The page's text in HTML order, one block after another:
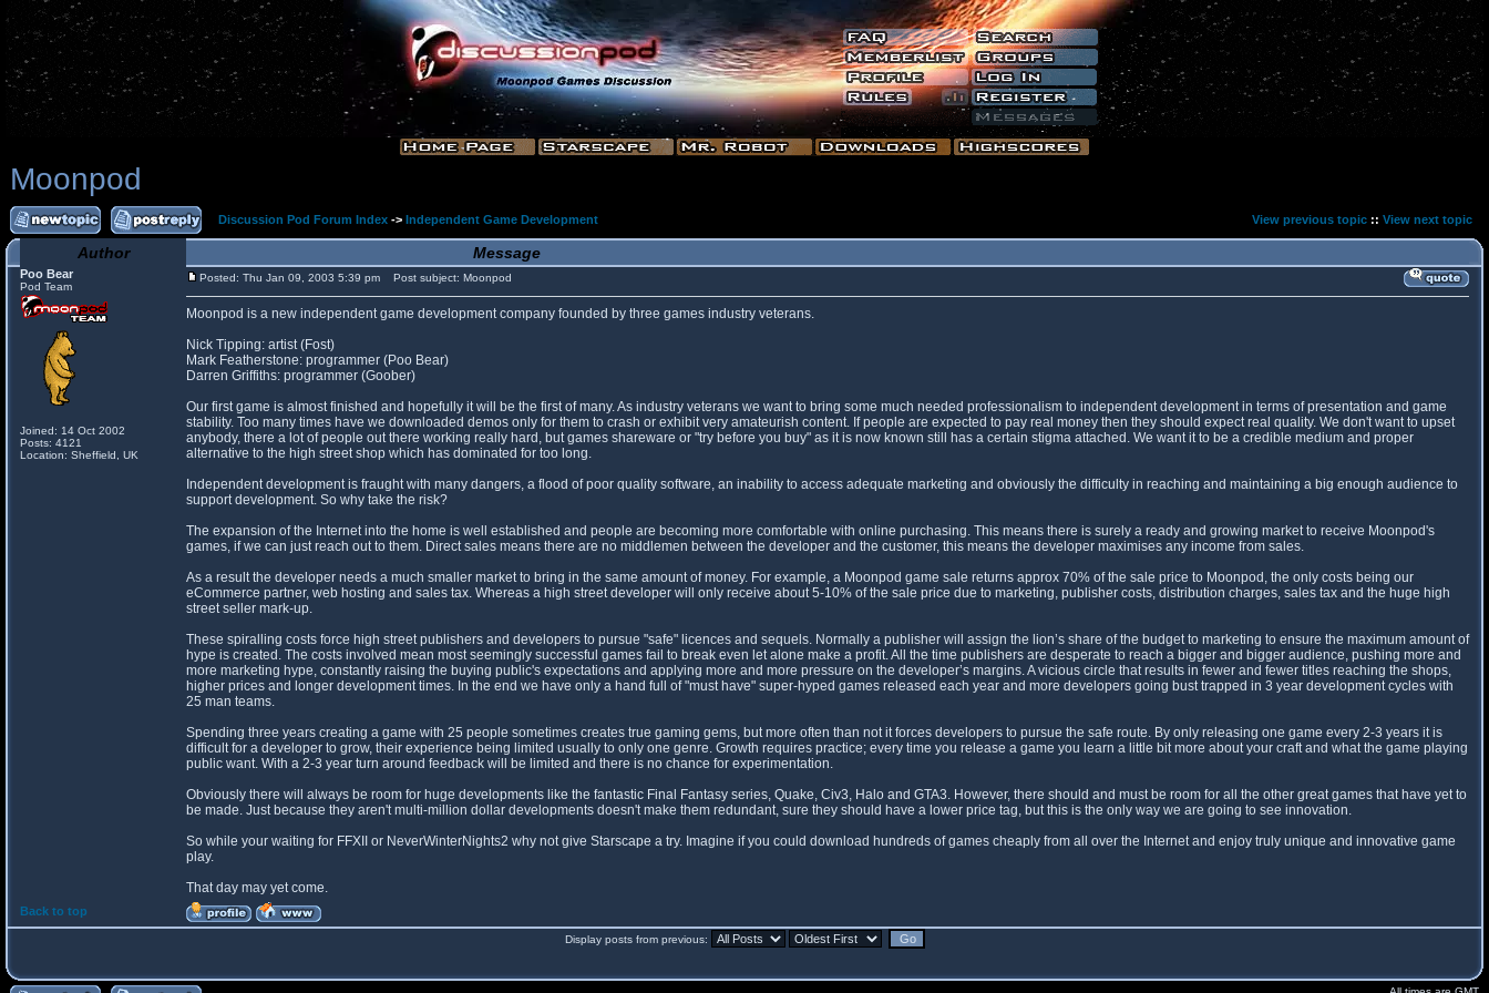
Moonpod
Discussion Pod Forum Index -> Independent Game Development View previous topic :: View next topic
Author Message
Poo Bear
Pod Team
Joined: 14 Oct 2002
Posts: 4121
Location: Sheffield, UK
Posted: Thu Jan 09, 2003 5:39 pm Post subject: Moonpod
Moonpod is a new independent game development company founded by three games industry veterans.
Nick Tipping: artist (Fost)
Mark Featherstone: programmer (Poo Bear)
Darren Griffiths: programmer (Goober)
Our first game is almost finished and hopefully it will be the first of many. As industry veterans we want to bring some much needed professionalism to independent development in terms of presentation and game
stability. Too many times have we downloaded demos only for them to crash or exhibit very amateurish content. If people are expected to pay real money then they should expect real quality. We don't want to upset
anybody, there a lot of people out there working really hard, but games shareware or "try before you buy" as it is now known still has a certain stigma attached. We want it to be a credible medium and proper
alternative to the high street shop which has dominated for too long.
Independent development is fraught with many dangers, a flood of poor quality software, an inability to access adequate marketing and obviously the difficulty in reaching and maintaining a big enough audience to
support development. So why take the risk?
The expansion of the Internet into the home is well established and people are becoming more comfortable with online purchasing. This means there is surely a ready and growing market to receive Moonpod's
games, if we can just reach out to them. Direct sales means there are no middlemen between the developer and the customer, this means the developer maximises any income from sales.
As a result the developer needs a much smaller market to bring in the same amount of money. For example, a Moonpod game sale returns approx 70% of the sale price to Moonpod, the only costs being our
eCommerce partner, web hosting and sales tax. Whereas a high street developer will only receive about 5-10% of the sale price due to marketing, publisher costs, distribution charges, sales tax and the huge high
street seller mark-up.
These spiralling costs force high street publishers and developers to pursue "safe" licences and sequels. Normally a publisher will assign the lion’s share of the budget to marketing to ensure the maximum amount of
hype is created. The costs involved mean most seemingly successful games fail to break even let alone make a profit. All the time publishers are desperate to reach a bigger and bigger audience, pushing more and
more marketing hype, constantly raising the buying public's expectations and applying more and more pressure on the developer’s margins. A vicious circle that results in fewer and fewer titles reaching the shops,
higher prices and longer development times. In the end we have only a hand full of "must have" super-hyped games released each year and more developers going bust trapped in 3 year development cycles with
25 man teams.
Spending three years creating a game with 25 people sometimes creates true gaming gems, but more often than not it forces developers to pursue the safe route. By only releasing one game every 2-3 years it is
difficult for a developer to grow, their experience being limited usually to only one genre. Growth requires practice; every time you release a game you learn a little bit more about your craft and what the game playing
public want. With a 2-3 year turn around feedback will be limited and there is no chance for experimentation.
Obviously there will always be room for huge developments like the fantastic Final Fantasy series, Quake, Civ3, Halo and GTA3. However, there should and must be room for all the other great games that have yet to
be made. Just because they aren't multi-million dollar developments doesn't make them redundant, sure they should have a lower price tag, but this is the only way we are going to see innovation.
So while your waiting for FFXII or NeverWinterNights2 why not give Starscape a try. Imagine if you could download hundreds of games cheaply from all over the Internet and enjoy truly unique and innovative game
play.
That day may yet come.
Back to top
Display posts from previous: